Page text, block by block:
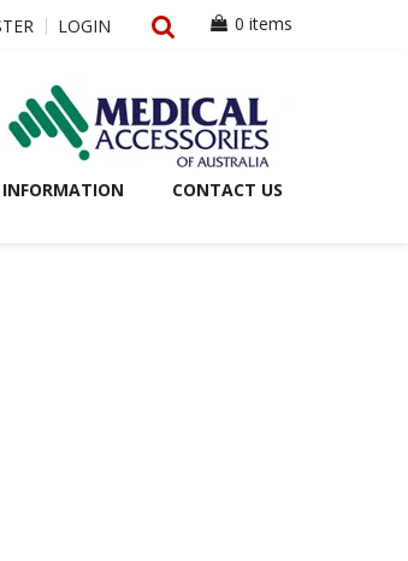
LOGIN 0 items
INFORMATION CONTACT US